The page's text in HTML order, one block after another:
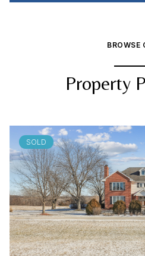
BROWSE
Property
SOLD